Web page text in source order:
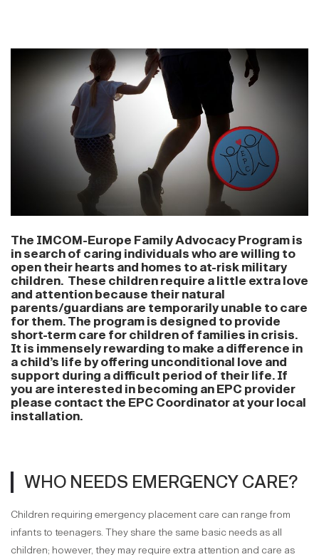
The IMCOM-Europe Family Advocacy Program is
in search of caring individuals who are willing to
open their hearts and homes to at-risk military
children. These children require a little extra love
and attention because their natural
parents/guardians are temporarily unable to care
for them. The program is designed to provide
short-term care for children of families in crisis.
It is immensely rewarding to make a difference in
a child’s life by offering unconditional love and
support during a difficult period of their life. If
you are interested in becoming an EPC provider
please contact the EPC Coordinator at your local
installation.
WHO NEEDS EMERGENCY CARE?
Children requiring emergency placement care can range from
infants to teenagers. They share the same basic needs as all
children; however, they may require extra attention and care as